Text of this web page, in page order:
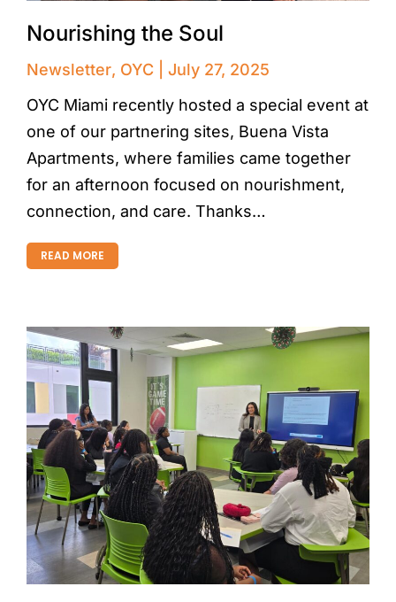
Nourishing the Soul
Newsletter, OYC
July 27, 2025
OYC Miami recently hosted a special event at
one of our partnering sites, Buena Vista
Apartments, where families came together
for an afternoon focused on nourishment,
connection, and care. Thanks…
READ MORE